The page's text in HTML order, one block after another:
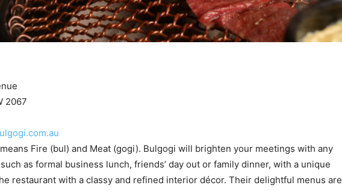
2067
Fire (bul) and Meat (gogi). Bulgogi will brighten your meetings with any
as formal business lunch, friends’ day out or family dinner, with a unique
restaurant with a classy and refined interior décor. Their delightful menus are